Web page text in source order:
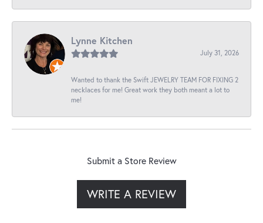
Lynne Kitchen
July 31, 2026
Wanted to thank the Swift JEWELRY TEAM FOR FIXING 2
necklaces for me! Great work they both meant a lot to
me!
Submit a Store Review
WRITE A REVIEW